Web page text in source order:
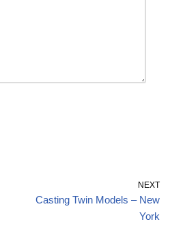
NEXT
Casting Twin Models – New
York